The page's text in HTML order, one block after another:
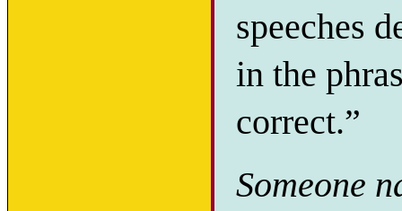
speeches
in the
correct.”
Someone